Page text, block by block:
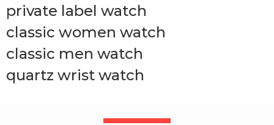
private label watch
classic women watch
classic men watch
quartz wrist watch